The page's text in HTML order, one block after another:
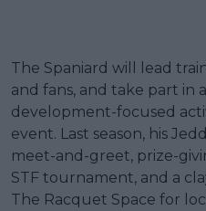
The Spaniard will lead
and fans, and take part in
development-focused
event. Last season, his
meet-and-greet, prize-
STF tournament, and a
The Racquet Space for